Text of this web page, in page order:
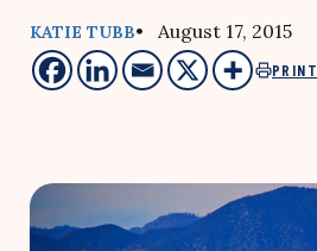
KATIE TUBB• August 17, 2015
PRINT